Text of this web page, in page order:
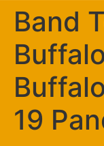
Band
19